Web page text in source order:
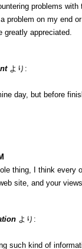
problems
problem on my end or
greatly appreciated.
より:
day, but before
thing, I think every
site, and your
より:
such kind of